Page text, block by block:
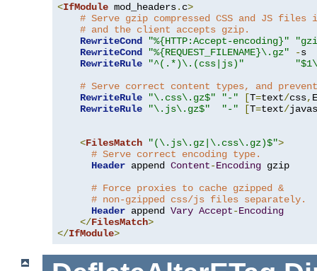
<IfModule mod_headers. c>
# Serve gzip compressed CSS and JS
# and the client accepts gzip.
RewriteCond
"%{HTTP:Accept-encoding}"
RewriteCond
"%{REQUEST_FILENAME}\.gz" -s
RewriteRule
"^(.*)\.(css|js)"
# Serve correct content types, and
RewriteRule
"\.css\.gz$" "-" [T=text/css, E
RewriteRule
"\.js\.gz$" "-" [T=text/
<FilesMatch "(\.js\.gz|\.css\.gz)$">
# Serve correct encoding type.
Header append Content-Encoding gzip
# Force proxies to cache gzipped &
# non-gzipped css/js files separately.
Header append Vary Accept-Encoding
</FilesMatch>
</IfModule>